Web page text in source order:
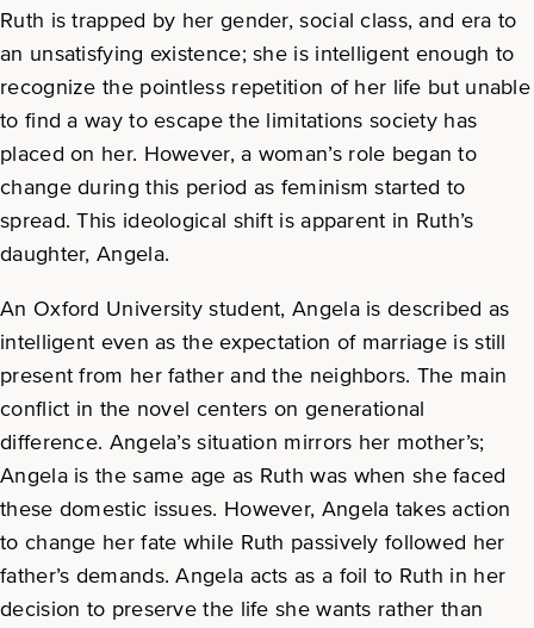
Ruth is trapped by her gender, social class, and era to
an unsatisfying existence; she is intelligent enough to
recognize the pointless repetition of her life but unable
to find a way to escape the limitations society has
placed on her. However, a woman’s role began to
change during this period as feminism started to
spread. This ideological shift is apparent in Ruth’s
daughter, Angela.
An Oxford University student, Angela is described as
intelligent even as the expectation of marriage is still
present from her father and the neighbors. The main
conflict in the novel centers on generational
difference. Angela’s situation mirrors her mother’s;
Angela is the same age as Ruth was when she faced
these domestic issues. However, Angela takes action
to change her fate while Ruth passively followed her
father’s demands. Angela acts as a foil to Ruth in her
decision to preserve the life she wants rather than